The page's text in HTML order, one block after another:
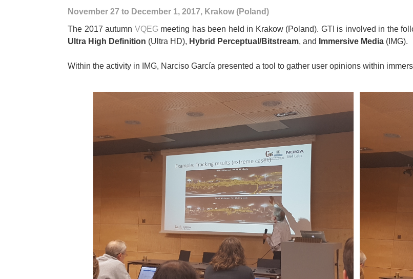
November 27 to December 1, 2017, Krakow (Poland)
The 2017 autumn VQEG meeting has been held in Krakow (Poland). GTI is involved in the
Ultra High Definition (Ultra HD), Hybrid Perceptual/Bitstream, and Immersive Media (IMG).
Within the activity in IMG, Narciso García presented a tool to gather user opinions within